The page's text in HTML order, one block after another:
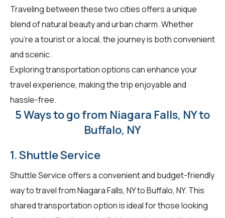
Traveling between these two cities offers a unique
blend of natural beauty and urban charm. Whether
you're a tourist or a local, the journey is both convenient
and scenic.
Exploring transportation options can enhance your
travel experience, making the trip enjoyable and
hassle-free.
5 Ways to go from Niagara Falls, NY to
Buffalo, NY
1. Shuttle Service
Shuttle Service offers a convenient and budget-friendly
way to travel from Niagara Falls, NY to Buffalo, NY. This
shared transportation option is ideal for those looking